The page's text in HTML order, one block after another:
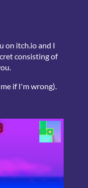
on itch.io and I
consisting of
if I'm wrong).